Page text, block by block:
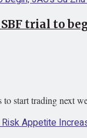
trial to
start trading next